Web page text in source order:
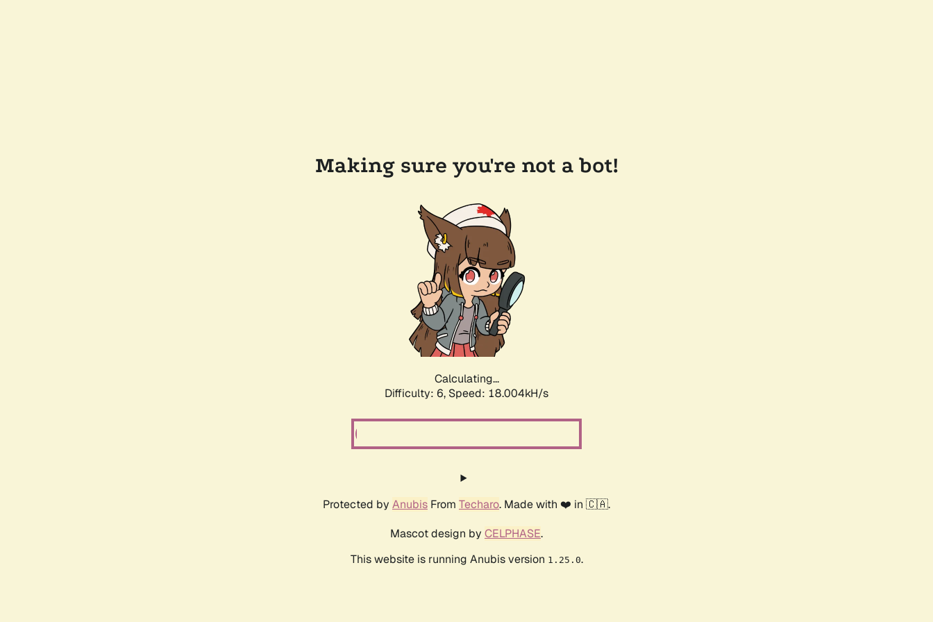
Making sure you're not a bot!
Calculating...
Difficulty: 6, Speed: 18.004kH/s
Protected by Anubis From Techaro. Made with ❤️ in 🇨🇦.
Mascot design by CELPHASE.
This website is running Anubis version 1.25.0.